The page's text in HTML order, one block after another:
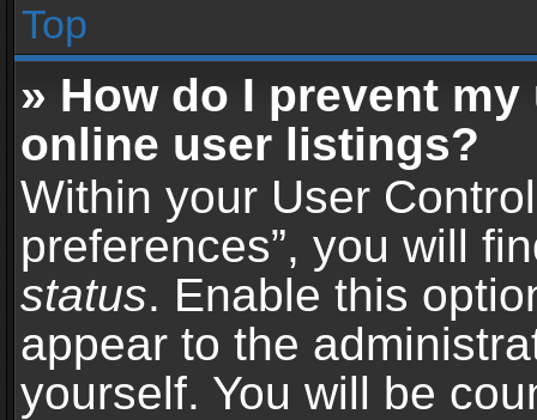
Top
» How do I prevent
online user listings?
Within your User
preferences”, you will
status. Enable this
appear to the
yourself. You will be